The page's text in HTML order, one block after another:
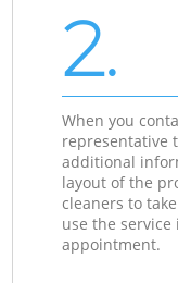
2.
When you
representative
additional
layout of the
cleaners to
use the
appointment.